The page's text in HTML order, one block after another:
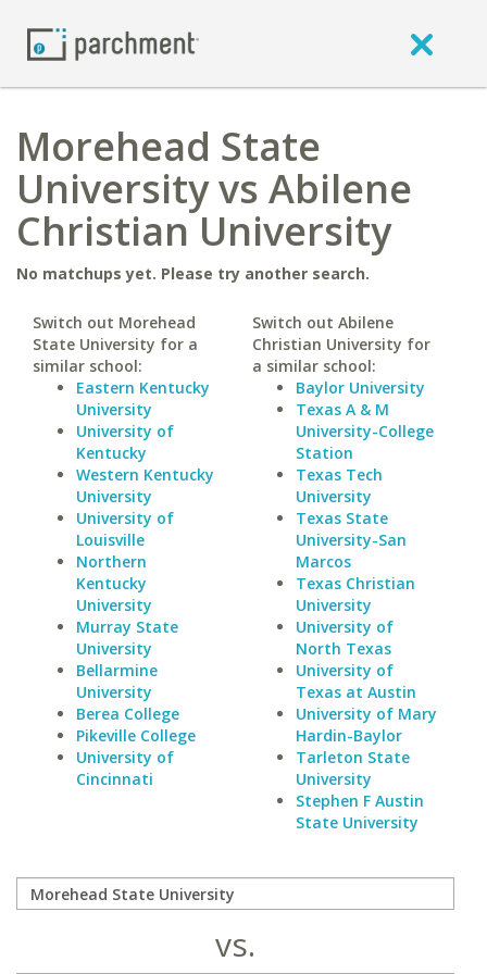
Morehead State
University vs Abilene
Christian University
No matchups yet. Please try another search.
Switch out Morehead
State University for a
similar school:
Eastern Kentucky
University
University of
Kentucky
Western Kentucky
University
University of
Louisville
Northern
Kentucky
University
Murray State
University
Bellarmine
University
Berea College
Pikeville College
University of
Cincinnati
Switch out Abilene
Christian University for
a similar school:
Baylor University
Texas A & M
University-College
Station
Texas Tech
University
Texas State
University-San
Marcos
Texas Christian
University
University of
North Texas
University of
Texas at Austin
University of Mary
Hardin-Baylor
Tarleton State
University
Stephen F Austin
State University
vs.